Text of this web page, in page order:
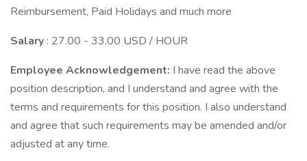
Reimbursement, Paid Holidays and much more
Salary : 27.00 - 33.00 USD / HOUR
Employee Acknowledgement: I have read the above
position description, and I understand and agree with the
terms and requirements for this position. I also understand
and agree that such requirements may be amended and/or
adjusted at any time.